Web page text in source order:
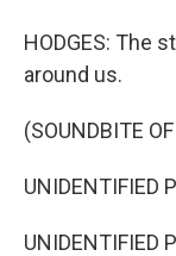
HODGES: The
around us.
(SOUNDBITE
UNIDENTIFIED
UNIDENTIFIED